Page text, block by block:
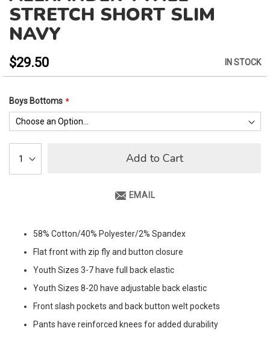
to
the
beginning
of
images
gallery
STRETCH SHORT SLIM
NAVY
$29.50 IN STOCK
Boys Bottoms
Add to Cart
EMAIL
58% Cotton/40% Polyester/2% Spandex
Flat front with zip fly and button closure
Youth Sizes 3-7 have full back elastic
Youth Sizes 8-20 have adjustable back elastic
Front slash pockets and back button welt pockets
Pants have reinforced knees for added durability